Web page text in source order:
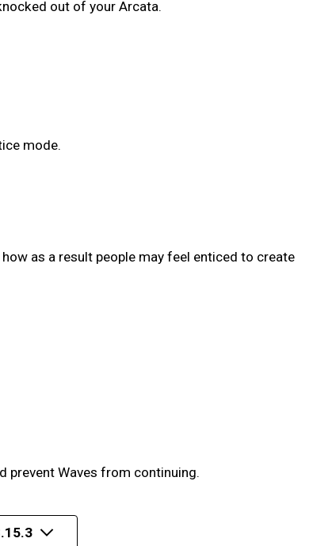
out of your Arcata.
mode.
as a result people may feel enticed to create
prevent Waves from continuing.